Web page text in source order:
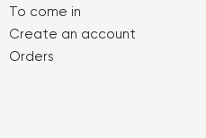
To come in
Create an account
Orders